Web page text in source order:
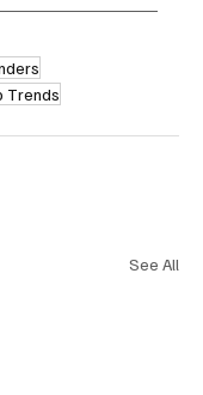
Trends
See All